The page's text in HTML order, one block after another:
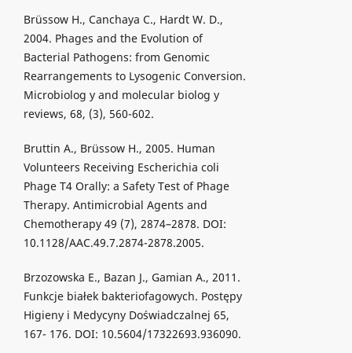
Brüssow H., Canchaya C., Hardt W. D.,
2004. Phages and the Evolution of
Bacterial Pathogens: from Genomic
Rearrangements to Lysogenic Conversion.
Microbiolog y and molecular biolog y
reviews, 68, (3), 560-602.
Bruttin A., Brüssow H., 2005. Human
Volunteers Receiving Escherichia coli
Phage T4 Orally: a Safety Test of Phage
Therapy. Antimicrobial Agents and
Chemotherapy 49 (7), 2874–2878. DOI:
10.1128/AAC.49.7.2874-2878.2005.
Brzozowska E., Bazan J., Gamian A., 2011.
Funkcje białek bakteriofagowych. Postępy
Higieny i Medycyny Doświadczalnej 65,
167- 176. DOI: 10.5604/17322693.936090.